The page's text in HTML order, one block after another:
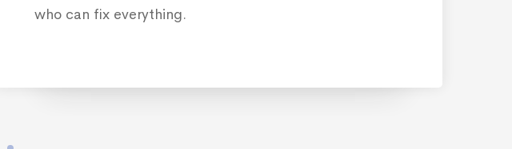
Internet to find a suitable IT services provider. This must